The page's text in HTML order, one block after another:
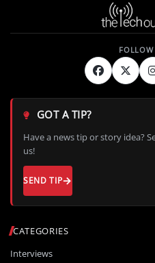
CATEGORIES
Interviews
GOT A TIP?
Have a news tip or story idea?
us!
SEND TIP